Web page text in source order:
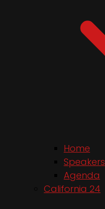
Home
Speakers
Agenda
California 24